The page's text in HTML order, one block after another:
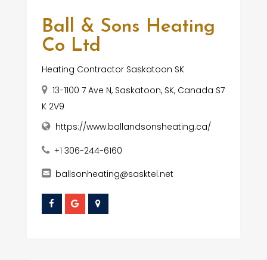
Ball & Sons Heating
Co Ltd
Heating Contractor Saskatoon SK
13-1100 7 Ave N, Saskatoon, SK, Canada S7
K 2V9
https://www.ballandsonsheating.ca/
+1 306-244-6160
ballsonheating@sasktel.net